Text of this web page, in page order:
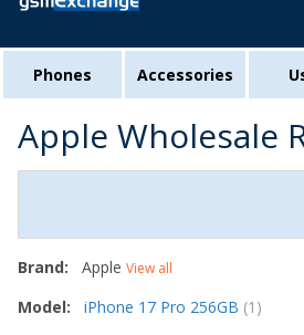
Phones Accessories
Apple Wholesale
Brand: Apple View all
Model: iPhone 17 Pro 256GB (1)